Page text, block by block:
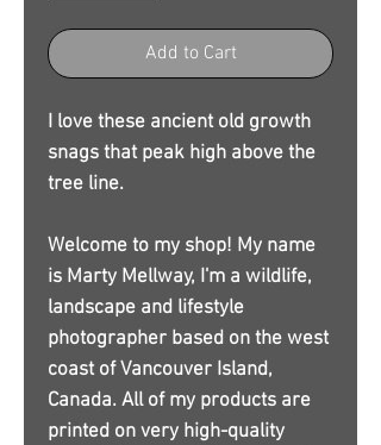
Add to Cart
I love these ancient old growth
snags that peak high above the
tree line.
Welcome to my shop! My name
is Marty Mellway, I'm a wildlife,
landscape and lifestyle
photographer based on the west
coast of Vancouver Island,
Canada. All of my products are
printed on very high-quality